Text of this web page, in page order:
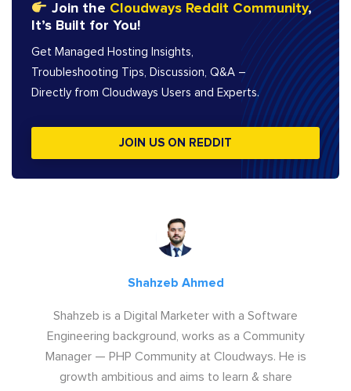
Join the Cloudways Reddit Community,
It’s Built for You!
Get Managed Hosting Insights,
Troubleshooting Tips, Discussion, Q&A –
Directly from Cloudways Users and Experts.
JOIN US ON REDDIT
Shahzeb Ahmed
Shahzeb is a Digital Marketer with a Software
Engineering background, works as a Community
Manager — PHP Community at Cloudways. He is
growth ambitious and aims to learn & share